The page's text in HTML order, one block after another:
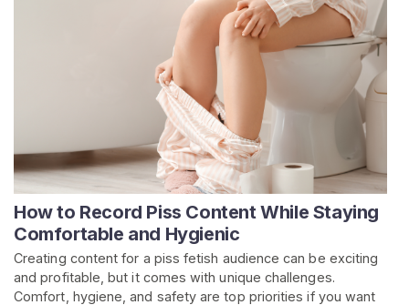
How to Record Piss Content While Staying
Comfortable and Hygienic
Creating content for a piss fetish audience can be exciting
and profitable, but it comes with unique challenges.
Comfort, hygiene, and safety are top priorities if you want